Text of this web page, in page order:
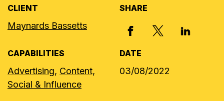
CLIENT
Maynards Bassetts
SHARE
FACEBOOKX, FORMERLY
LINKED
CAPABILITIES
Advertising, Content,
Social & Influence
DATE
03/08/2022